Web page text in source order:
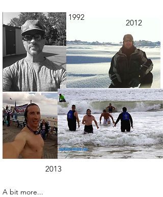
1992
2012
2013
A bit more...